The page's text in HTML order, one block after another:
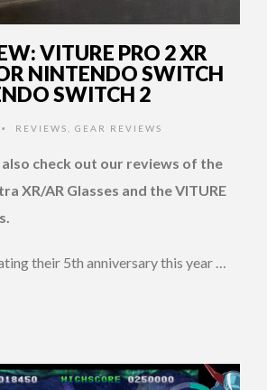
VITURE PRO 2 XR
NINTENDO SWITCH
SWITCH 2
• REVIEWS GEAR REVIEWS
check out our reviews of the
XR/AR Glasses and the VITURE
their 5th anniversary this year …